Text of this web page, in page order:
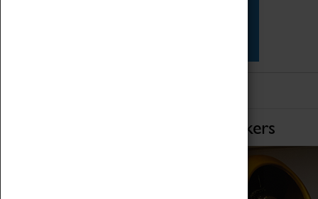
Home of Record Breakers